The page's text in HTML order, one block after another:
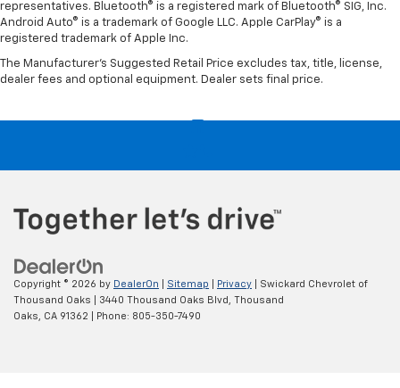
representatives. Bluetooth® is a registered mark of Bluetooth® SIG, Inc.
Android Auto® is a trademark of Google LLC. Apple CarPlay® is a
registered trademark of Apple Inc.
The Manufacturer's Suggested Retail Price excludes tax, title, license,
dealer fees and optional equipment. Dealer sets final price.
Copyright © 2026 by DealerOn Sitemap Privacy | Swickard Chevrolet of
Thousand Oaks
3440 Thousand Oaks Blvd,
Thousand
Oaks,
CA 91362 | Phone: 805-350-7490